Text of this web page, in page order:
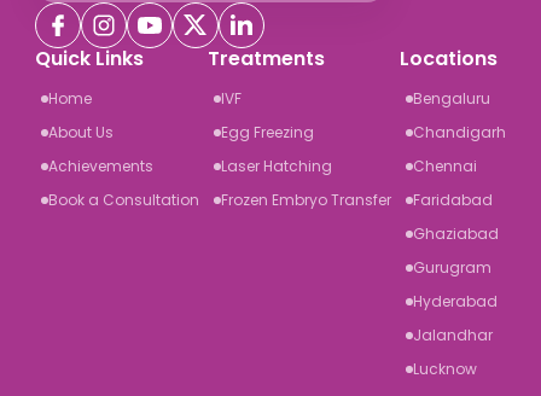
Quick Links
Home
About Us
Achievements
Book a Consultation
Treatments
IVF
Egg Freezing
Laser Hatching
Frozen Embryo Transfer
Locations
Bengaluru
Chandigarh
Chennai
Faridabad
Ghaziabad
Gurugram
Hyderabad
Jalandhar
Lucknow